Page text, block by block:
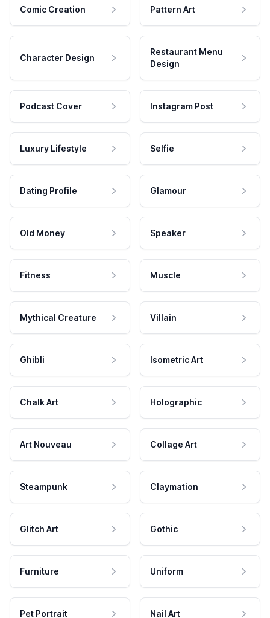
Comic Creation Pattern Art
Character Design
Restaurant Menu
Design
Podcast Cover Instagram Post
Luxury Lifestyle Selfie
Dating Profile Glamour
Old Money Speaker
Fitness Muscle
Mythical Creature Villain
Ghibli Isometric Art
Chalk Art Holographic
Art Nouveau Collage Art
Steampunk Claymation
Glitch Art Gothic
Furniture Uniform
Pet Portrait Nail Art